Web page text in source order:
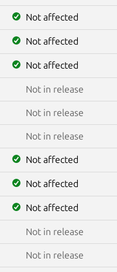
Not affected
Not affected
Not affected
Not in release
Not in release
Not in release
Not affected
Not affected
Not affected
Not in release
Not in release